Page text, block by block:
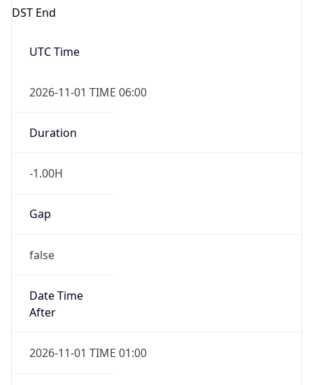
DST End
UTC Time
2026-11-01 TIME 06:00
Duration
-1.00H
Gap
false
Date Time
After
2026-11-01 TIME 01:00